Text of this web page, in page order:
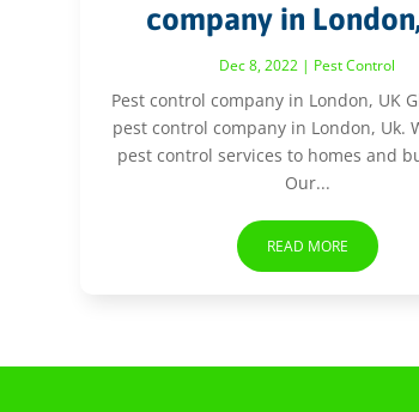
company in
Dec 8, 2022 | Pest Control
Pest control company in London, UK
pest control company in London, Uk.
pest control services to homes and
Our...
READ MORE